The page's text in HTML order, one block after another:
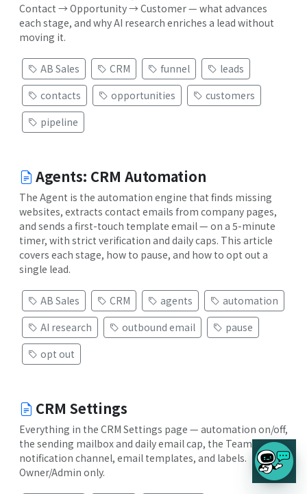
Contact → Opportunity → Customer — what advances
each stage, and why AI research enriches a lead without
moving it.
AB Sales CRM funnel
leads
contacts
opportunities
customers
pipeline
Agents: CRM Automation
The Agent is the automation engine that finds missing
websites, extracts contact emails from company pages,
and sends a first-touch template email — on a 5-minute
timer, with strict verification and daily caps. This article
covers each stage, how to pause, and how to opt out a
single lead.
AB Sales CRM agents
automation
AI research
outbound email
pause
opt out
CRM Settings
Everything in the CRM Settings page — automation on/off,
the sending mailbox and daily email cap, the Teams
notification channel, email templates, and labels.
Owner/Admin only.